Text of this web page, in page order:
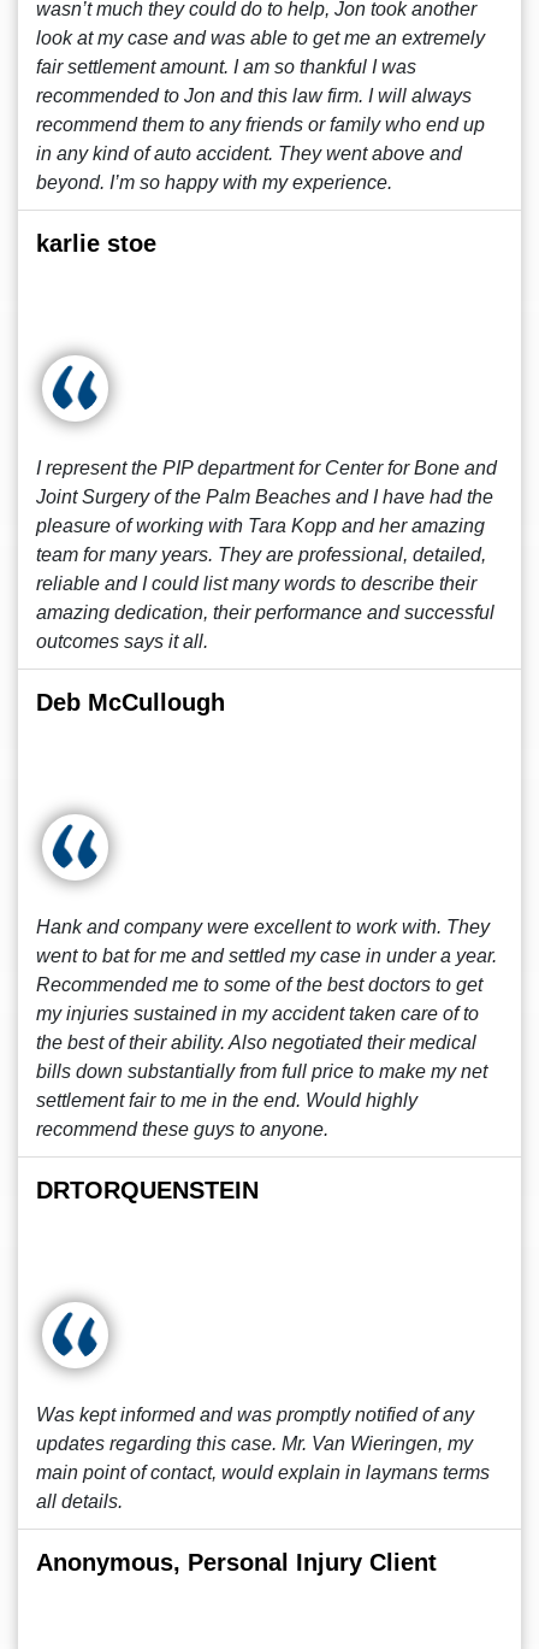
wasn’t much they could do to help, Jon took another
look at my case and was able to get me an extremely
fair settlement amount. I am so thankful I was
recommended to Jon and this law firm. I will always
recommend them to any friends or family who end up
in any kind of auto accident. They went above and
beyond. I’m so happy with my experience.
karlie stoe
I represent the PIP department for Center for Bone and
Joint Surgery of the Palm Beaches and I have had the
pleasure of working with Tara Kopp and her amazing
team for many years. They are professional, detailed,
reliable and I could list many words to describe their
amazing dedication, their performance and successful
outcomes says it all.
Deb McCullough
Hank and company were excellent to work with. They
went to bat for me and settled my case in under a year.
Recommended me to some of the best doctors to get
my injuries sustained in my accident taken care of to
the best of their ability. Also negotiated their medical
bills down substantially from full price to make my net
settlement fair to me in the end. Would highly
recommend these guys to anyone.
DRTORQUENSTEIN
Was kept informed and was promptly notified of any
updates regarding this case. Mr. Van Wieringen, my
main point of contact, would explain in laymans terms
all details.
Anonymous, Personal Injury Client